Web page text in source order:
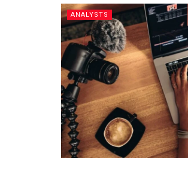
ANALYSTS